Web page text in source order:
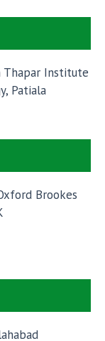
Thapar Institute
Patiala
Brookes